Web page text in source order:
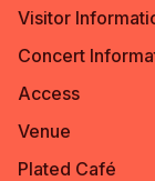
Visitor
Concert
Access
Venue
Plated Café